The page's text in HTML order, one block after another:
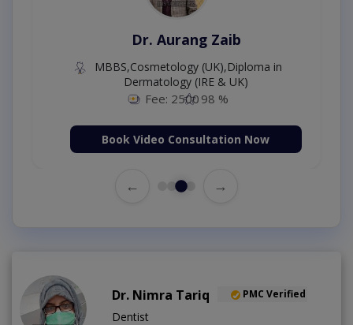
Dr. Aurang Zaib
MBBS,Cosmetology (UK),Diploma in
Dermatology (IRE & UK)
Fee: 2500 98 %
Book Video Consultation Now
← →
Dr. Nimra Tariq PMC Verified
Dentist